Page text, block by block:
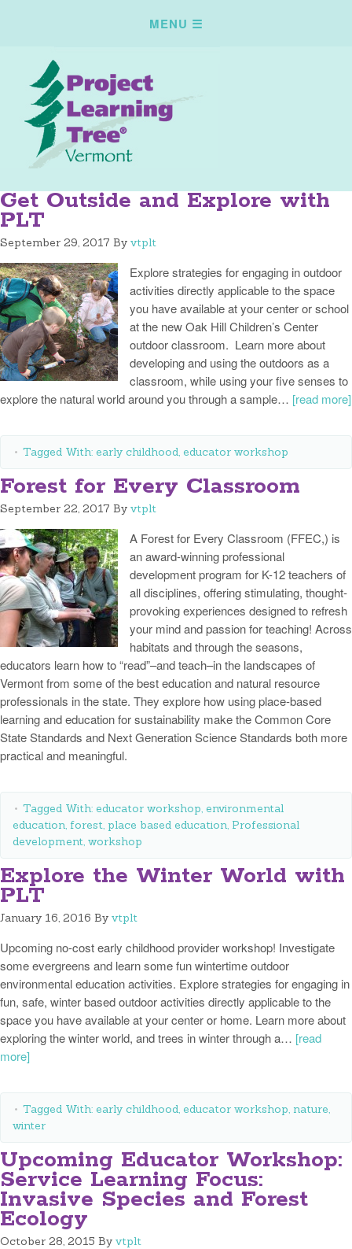
Get Outside and Explore with
PLT
September 29, 2017 By vtplt
Explore strategies for engaging in outdoor
activities directly applicable to the space
you have available at your center or school
at the new Oak Hill Children’s Center
outdoor classroom. Learn more about
developing and using the outdoors as a
classroom, while using your five senses to
explore the natural world around you through a sample… [read more]
Tagged With: early childhood, educator workshop
Forest for Every Classroom
September 22, 2017 By vtplt
A Forest for Every Classroom (FFEC,) is
an award-winning professional
development program for K-12 teachers of
all disciplines, offering stimulating, thought-
provoking experiences designed to refresh
your mind and passion for teaching! Across
habitats and through the seasons,
educators learn how to “read”–and teach–in the landscapes of
Vermont from some of the best education and natural resource
professionals in the state. They explore how using place-based
learning and education for sustainability make the Common Core
State Standards and Next Generation Science Standards both more
practical and meaningful.
Tagged With: educator workshop, environmental
education, forest, place based education, Professional
development, workshop
Explore the Winter World with
PLT
January 16, 2016 By vtplt
Upcoming no-cost early childhood provider workshop! Investigate
some evergreens and learn some fun wintertime outdoor
environmental education activities. Explore strategies for engaging in
fun, safe, winter based outdoor activities directly applicable to the
space you have available at your center or home. Learn more about
exploring the winter world, and trees in winter through a… [read
more]
Tagged With: early childhood, educator workshop, nature,
winter
Upcoming Educator Workshop:
Service Learning Focus:
Invasive Species and Forest
Ecology
October 28, 2015 By vtplt